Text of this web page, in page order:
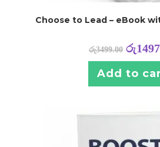
Choose to Lead – eBook
රු3499.00 රු
Add to